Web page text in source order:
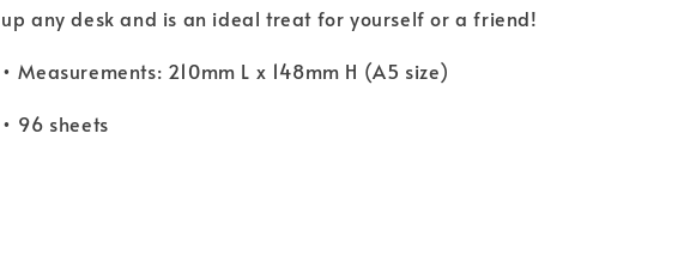
up any desk and is an ideal treat for yourself or a friend!
• Measurements: 210mm L x 148mm H (A5 size)
• 96 sheets